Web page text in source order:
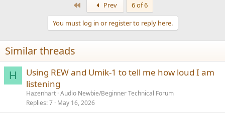
Prev
6 of 6
You must log in or register to reply here.
Similar threads
H
Using REW and Umik-1 to tell me how loud I am
listening
Hazenhart Audio Newbie/Beginner Technical Forum
Replies 7 May 16, 2026